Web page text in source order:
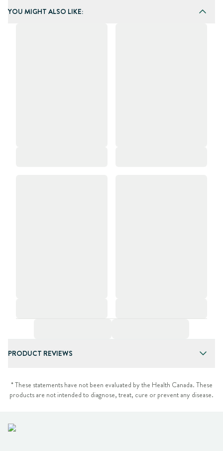
YOU MIGHT ALSO LIKE:
PRODUCT REVIEWS
* These statements have not been evaluated by the Health Canada. These
products are not intended to diagnose, treat, cure or prevent any disease.